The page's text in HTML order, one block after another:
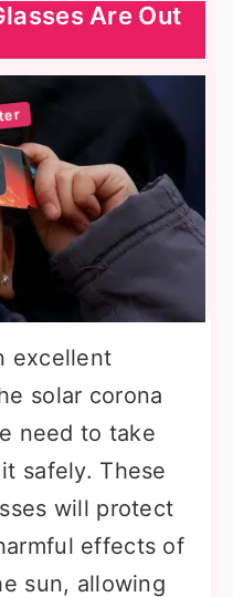
Are Out
excellent
solar corona
need to take
safely. These
will protect
effects of
sun, allowing